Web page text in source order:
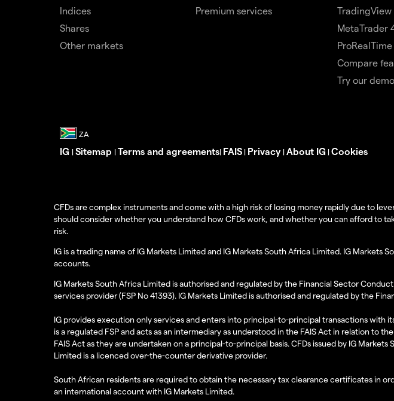
Indices
Shares
Other markets
Premium services
TradingView
MetaTrader
ProRealTime
Compare
Try our demo
IG | Sitemap | Terms and agreements| FAIS | Privacy | About IG | Cookies
CFDs are complex instruments and come with a high risk of losing money rapidly due to
should consider whether you understand how CFDs work, and whether you can afford to
risk.
IG is a trading name of IG Markets Limited and IG Markets South Africa Limited. IG
accounts.
IG Markets South Africa Limited is authorised and regulated by the Financial Sector
services provider (FSP No 41393). IG Markets Limited is authorised and regulated by the
IG provides execution only services and enters into principal-to-principal transactions with
is a regulated FSP and acts as an intermediary as understood in the FAIS Act in relation to
FAIS Act as they are undertaken on a principal-to-principal basis. CFDs issued by IG
Limited is a licenced over-the-counter derivative provider.
South African residents are required to obtain the necessary tax clearance certificates in
an international account with IG Markets Limited.